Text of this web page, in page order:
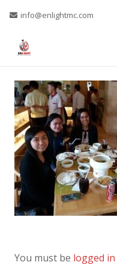
info@enlightmc.com
You must be logged in